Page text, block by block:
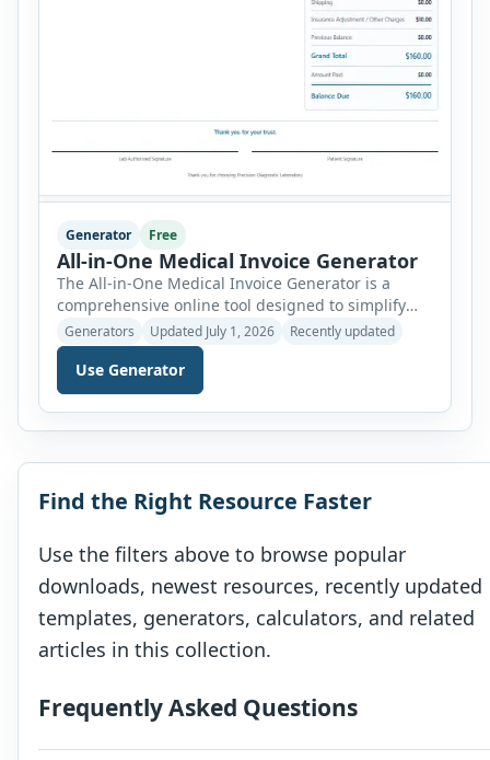
Generator Free
All-in-One Medical Invoice Generator
The All-in-One Medical Invoice Generator is a
comprehensive online tool designed to simplify
medical billing for a wide range of healthcare
providers. Instead of using separate applications
for different medical specialties, this generator
combines multiple professional invoice templates
into a single, user-friendly interface. Users can
simply select the required invoice type from a
convenient dropdown […]
Generators Updated July 1, 2026 Recently updated
Use Generator
Find the Right Resource Faster
Use the filters above to browse popular
downloads, newest resources, recently updated
templates, generators, calculators, and related
articles in this collection.
Frequently Asked Questions